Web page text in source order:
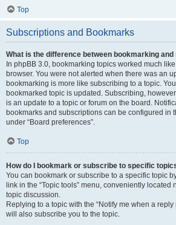
Top
Subscriptions and Bookmarks
What is the difference between bookmarking
In phpBB 3.0, bookmarking topics worked much
browser. You were not alerted when there was an
bookmarking is more like subscribing to a topic.
bookmarked topic is updated. Subscribing,
is an update to a topic or forum on the board.
bookmarks and subscriptions can be configured in
under “Board preferences”.
Top
How do I bookmark or subscribe to specific
You can bookmark or subscribe to a specific topic
link in the “Topic tools” menu, conveniently located
topic discussion.
Replying to a topic with the “Notify me when a
will also subscribe you to the topic.